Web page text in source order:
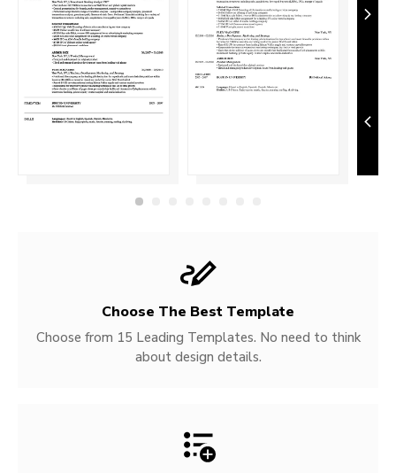
Choose The Best Template
Choose from 15 Leading Templates. No need to think
about design details.